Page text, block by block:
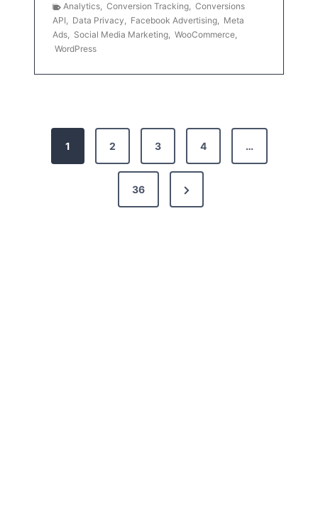
Analytics, Conversion Tracking, Conversions
API, Data Privacy, Facebook Advertising, Meta
Ads, Social Media Marketing, WooCommerce,
WordPress
1 2 3 4 …
36
N
e